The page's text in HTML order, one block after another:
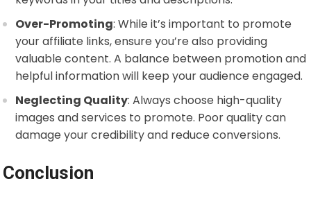
Over-Promoting: While it’s important to promote
your affiliate links, ensure you’re also providing
valuable content. A balance between promotion and
helpful information will keep your audience engaged.
Neglecting Quality: Always choose high-quality
images and services to promote. Poor quality can
damage your credibility and reduce conversions.
Conclusion